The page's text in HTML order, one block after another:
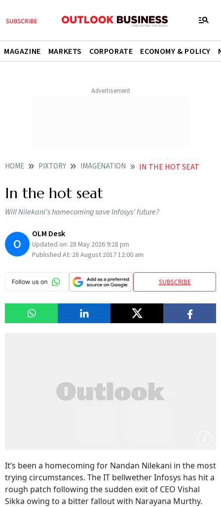
MAGAZINE MARKETS CORPORATE ECONOMY & POLICY
HOME PIXTORY IMAGENATION IN THE HOT SEAT
In the hot seat
Will Nilekani's homecoming save Infosys' future?
O
OLM Desk
Updated on: 28 May 2026 9:28 pm
Published At: 28 August 2017 12:00 am
SUBSCRIBE
It’s been a homecoming for Nandan Nilekani in the most
trying circumstances. The IT bellwether Infosys has hit a
rough patch following the sudden exit of CEO Vishal
Sikka owing to a bitter fallout with Narayana Murthy.